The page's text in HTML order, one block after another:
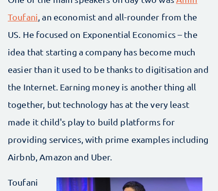
Toufani, an economist and all-rounder from the
US. He focused on Exponential Economics – the
idea that starting a company has become much
easier than it used to be thanks to digitisation and
the Internet. Earning money is another thing all
together, but technology has at the very least
made it child's play to build platforms for
providing services, with prime examples including
Airbnb, Amazon and Uber.
Toufani